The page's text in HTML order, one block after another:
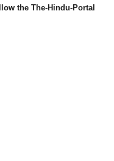
the The-Hindu-Portal